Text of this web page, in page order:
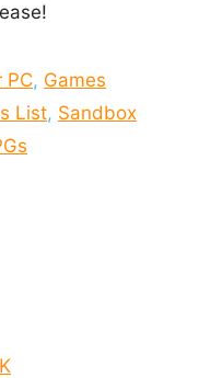
PC, Games
List, Sandbox